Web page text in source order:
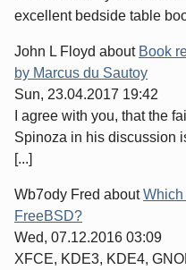
excellent bedside table
John L Floyd about Book
by Marcus du Sautoy
Sun, 23.04.2017 19:42
I agree with you, that the
Spinoza in his discussion
[...]
Wb7ody Fred aboutWhich
FreeBSD?
Wed, 07.12.2016 03:09
XFCE, KDE3, KDE4,